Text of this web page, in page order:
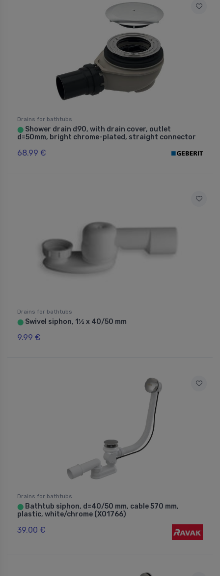
Drains for bathtubs
⬤ Shower drain d90, with drain cover, outlet
d=50mm, bright chrome-plated, straight connector
68.99 €
Drains for bathtubs
⬤ Swivel siphon, 1½ x 40/50 mm
9.99 €
Drains for bathtubs
⬤ Bathtub siphon, d=40/50 mm, cable 570 mm,
plastic, white/chrome (X01766)
39.00 €